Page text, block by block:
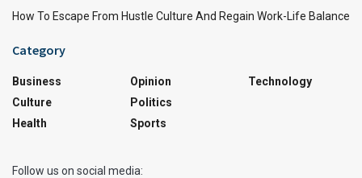
How To Escape From Hustle Culture And Regain Work-Life Balance
Category
Business
Culture
Health
Opinion
Politics
Sports
Technology
Follow us on social media: